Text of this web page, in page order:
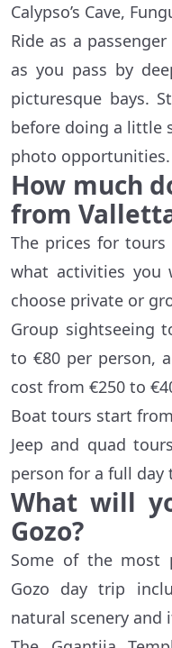
Calypso’s Cave,
Ride as a
as you pass by
picturesque bays.
before doing a little
photo opportunities.
How much
from
The prices for
what activities
choose private or
Group sightseeing
to €80 per person,
cost from €250 to
Boat tours start
Jeep and quad
person for a full day
What will
Gozo?
Some of the most
Gozo day trip
natural scenery